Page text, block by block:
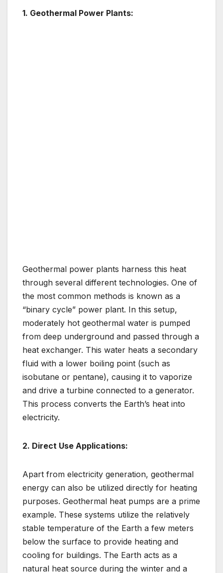
1. Geothermal Power Plants:
Geothermal power plants harness this heat
through several different technologies. One of
the most common methods is known as a
“binary cycle” power plant. In this setup,
moderately hot geothermal water is pumped
from deep underground and passed through a
heat exchanger. This water heats a secondary
fluid with a lower boiling point (such as
isobutane or pentane), causing it to vaporize
and drive a turbine connected to a generator.
This process converts the Earth’s heat into
electricity.
2. Direct Use Applications:
Apart from electricity generation, geothermal
energy can also be utilized directly for heating
purposes. Geothermal heat pumps are a prime
example. These systems utilize the relatively
stable temperature of the Earth a few meters
below the surface to provide heating and
cooling for buildings. The Earth acts as a
natural heat source during the winter and a